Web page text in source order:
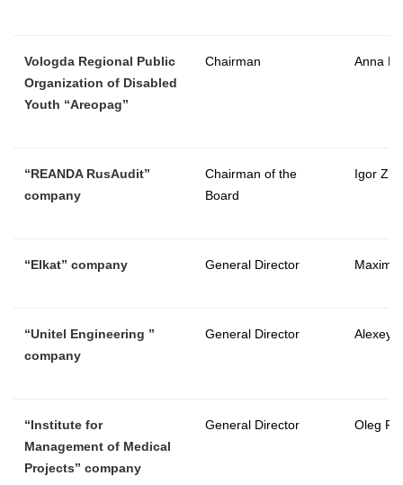
Vologda Regional Public
Organization of Disabled
Youth “Areopag”
Chairman Anna
“REANDA RusAudit”
company
Chairman of the
Board
Igor
“Elkat” company General Director Maxim
“Unitel Engineering ”
company
General Director Alexey
“Institute for
Management of Medical
Projects” company
General Director Oleg